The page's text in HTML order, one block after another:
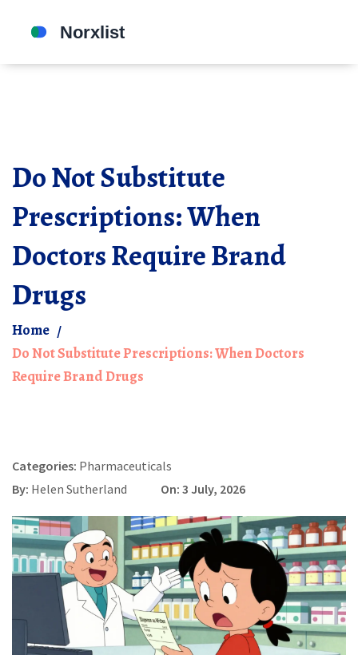
Do Not Substitute
Prescriptions: When
Doctors Require Brand
Drugs
Home
Do Not Substitute Prescriptions: When Doctors
Require Brand Drugs
Categories: Pharmaceuticals
By: Helen Sutherland On: 3 July, 2026